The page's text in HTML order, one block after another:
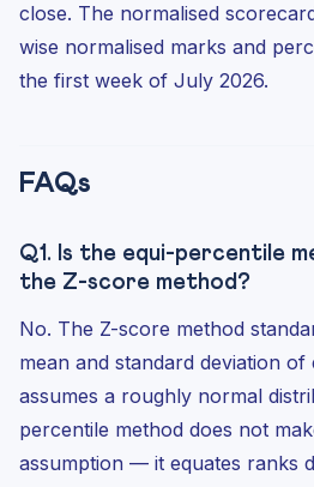
close. The normalised
wise normalised marks and
the first week of July 2026.
FAQs
Q1. Is the equi-percentile
the Z-score method?
No. The Z-score method
mean and standard deviation of
assumes a roughly normal
percentile method does not
assumption — it equates ranks